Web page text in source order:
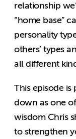
relationship
“home base”
personality
others’ types
all different
This episode
down as one
wisdom Chris
to strengthen